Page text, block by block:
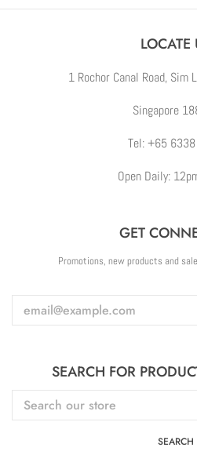
LOCATE
1 Rochor Canal Road,
Singapore
Tel: +65
Open Daily:
GET
Promotions, new products and
SEARCH FOR
OUR
SEARCH